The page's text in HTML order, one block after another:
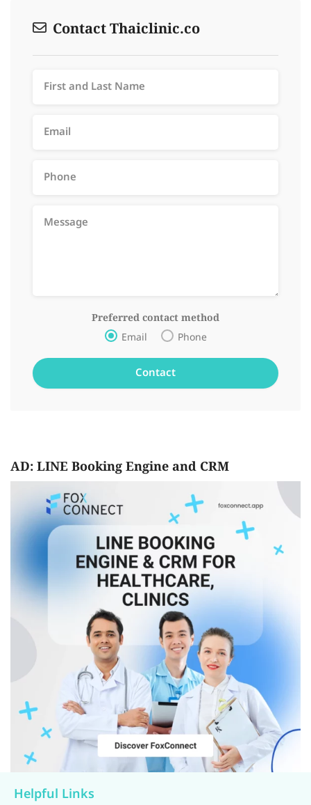
Contact Thaiclinic.co
Preferred contact method
Email Phone
AD: LINE Booking Engine and CRM
Helpful Links